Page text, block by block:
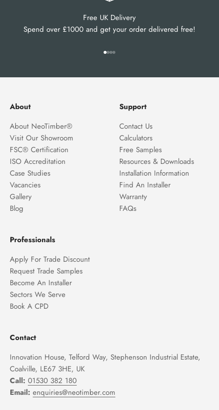
Free UK Delivery
Spend over £1000 and get your order delivered free!
About
About NeoTimber®
Visit Our Showroom
FSC® Certification
ISO Accreditation
Case Studies
Vacancies
Gallery
Blog
Support
Contact Us
Calculators
Free Samples
Resources & Downloads
Installation Information
Find An Installer
Warranty
FAQs
Professionals
Apply For Trade Discount
Request Trade Samples
Become An Installer
Sectors We Serve
Book A CPD
Contact
Innovation House, Telford Way, Stephenson Industrial Estate,
Coalville, LE67 3HE, UK
Call: 01530 382 180
Email: enquiries@neotimber.com